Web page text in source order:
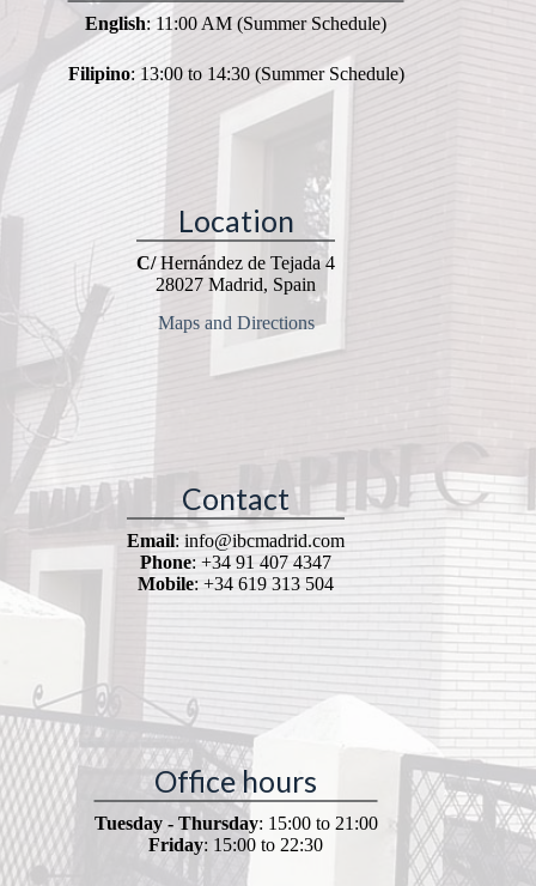
English: 11:00 AM (Summer Schedule)
Filipino: 13:00 to 14:30 (Summer Schedule)
Location
C/Hernández de Tejada 4
28027 Madrid, Spain
Maps and Directions
Contact
Email: info@ibcmadrid.com
Phone: +34 91 407 4347
Mobile: +34 619 313 504
Office hours
Tuesday - Thursday: 15:00 to 21:00
Friday: 15:00 to 22:30